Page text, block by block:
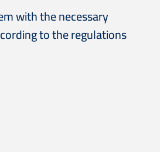
with the necessary
to the regulations